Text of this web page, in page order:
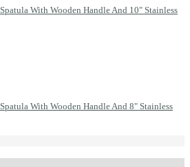
Spatula With Wooden Handle And 10" Stainless
Spatula With Wooden Handle And 8" Stainless